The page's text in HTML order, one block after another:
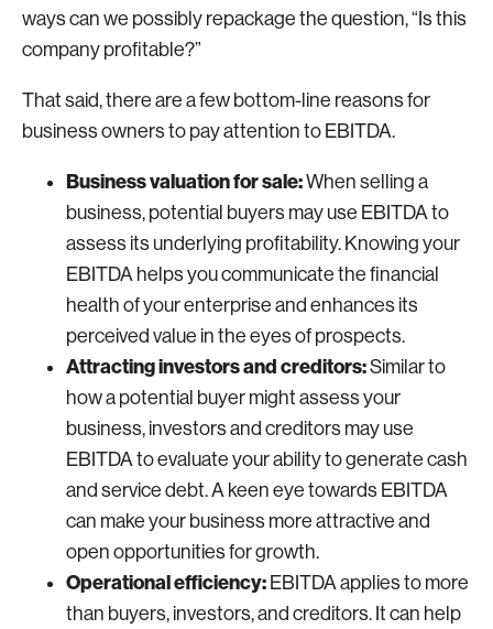
ways can we possibly repackage the question, “Is this
company profitable?”
That said, there are a few bottom-line reasons for
business owners to pay attention to EBITDA.
Business valuation for sale:When selling a
business, potential buyers may use EBITDA to
assess its underlying profitability. Knowing your
EBITDA helps you communicate the financial
health of your enterprise and enhances its
perceived value in the eyes of prospects.
Attracting investors and creditors:Similar to
how a potential buyer might assess your
business, investors and creditors may use
EBITDA to evaluate your ability to generate cash
and service debt. A keen eye towards EBITDA
can make your business more attractive and
open opportunities for growth.
Operational efficiency: EBITDA applies to more
than buyers, investors, and creditors. It can help